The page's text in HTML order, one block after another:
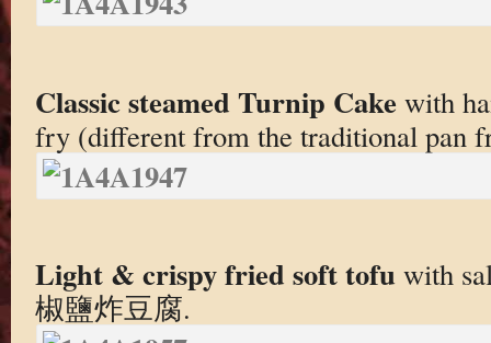
Classic steamed Turnip Cakewith
fry (different from the traditional pan
Light & crispy fried soft tofuwith
椒鹽炸豆腐.